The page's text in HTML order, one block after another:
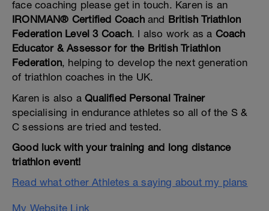
face coaching please get in touch. Karen is an
IRONMAN® Certified Coachand British Triathlon
Federation Level 3 Coach. I also work as a Coach
Educator & Assessor for the British Triathlon
Federation, helping to develop the next generation
of triathlon coaches in the UK.
Karen is also aQualified Personal Trainer
specialising in endurance athletes so all of the S &
C sessions are tried and tested.
Good luck with your training and long distance
triathlon event!
Read what other Athletes a saying about my plans
My Website Link